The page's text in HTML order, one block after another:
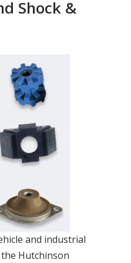
Shock &
and industrial
Hutchinson